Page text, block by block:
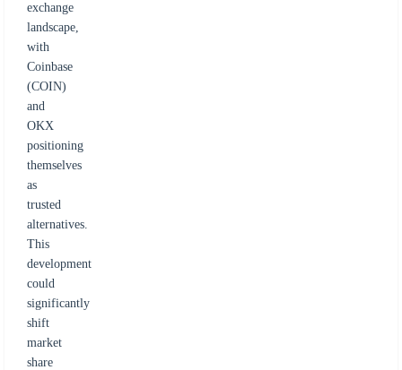
exchange
landscape,
with
Coinbase
(COIN)
and
OKX
positioning
themselves
as
trusted
alternatives.
This
development
could
significantly
shift
market
share